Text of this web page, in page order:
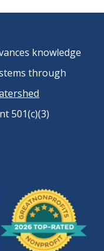
knowledge
through
501(c)(3)